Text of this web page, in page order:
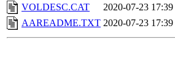
VOLDESC.CAT
2020-07-23 17:39
AAREADME.TXT 2020-07-23 17:39